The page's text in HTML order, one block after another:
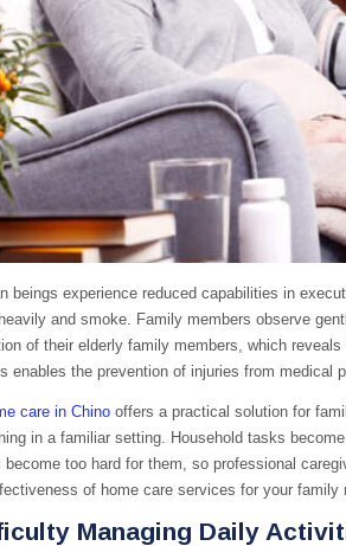
beings experience reduced capabilities in
and smoke. Family members observe
of their elderly family members, which
enables the prevention of injuries from medical
care in Chino offers a practical solution for
in a familiar setting. Household tasks
become too hard for them, so professional
of home care services for your family
Managing Daily